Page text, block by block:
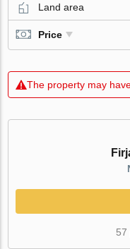
Land area
Price
The property may
57